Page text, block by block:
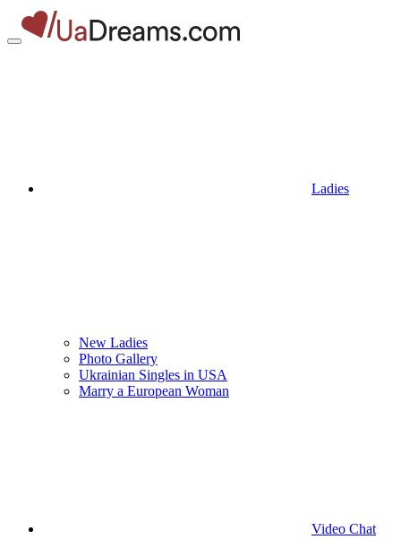
Ladies
New Ladies
Photo Gallery
Ukrainian Singles in USA
Marry a European Woman
Video Chat